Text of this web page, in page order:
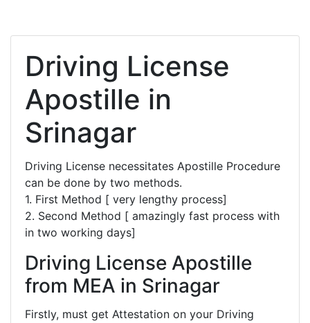
Driving License
Apostille in
Srinagar
Driving License necessitates Apostille Procedure
can be done by two methods.
1. First Method [ very lengthy process]
2. Second Method [ amazingly fast process with
in two working days]
Driving License Apostille
from MEA in Srinagar
Firstly, must get Attestation on your Driving